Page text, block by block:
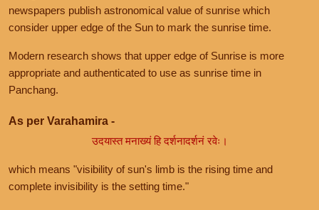
newspapers publish astronomical value of sunrise which
consider upper edge of the Sun to mark the sunrise time.
Modern research shows that upper edge of Sunrise is more
appropriate and authenticated to use as sunrise time in
Panchang.
As per Varahamira -
उदयास्त मनाख्यं हि दर्शनादर्शनं रवेः।
which means "visibility of sun's limb is the rising time and
complete invisibility is the setting time."